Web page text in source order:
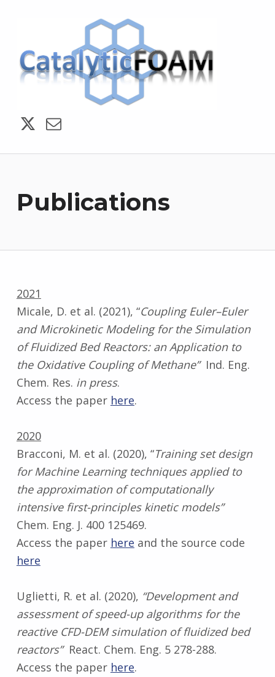
Publications
2021
Micale, D. et al. (2021), “Coupling Euler–Euler
and Microkinetic Modeling for the Simulation
of Fluidized Bed Reactors: an Application to
the Oxidative Coupling of Methane” Ind. Eng.
Chem. Res. in press.
Access the paper here.
2020
Bracconi, M. et al. (2020), “Training set design
for Machine Learning techniques applied to
the approximation of computationally
intensive first-principles kinetic models”
Chem. Eng. J. 400 125469.
Access the paper here and the source code
here
Uglietti, R. et al. (2020), “Development and
assessment of speed-up algorithms for the
reactive CFD-DEM simulation of fluidized bed
reactors” React. Chem. Eng. 5 278-288.
Access the paper here.